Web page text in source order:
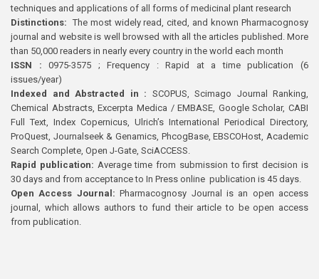
techniques and applications of all forms of medicinal plant research
Distinctions: The most widely read, cited, and known Pharmacognosy
journal and website is well browsed with all the articles published. More
than 50,000 readers in nearly every country in the world each month
ISSN : 0975-3575 ; Frequency : Rapid at a time publication (6
issues/year)
Indexed and Abstracted in : SCOPUS, Scimago Journal Ranking,
Chemical Abstracts, Excerpta Medica / EMBASE, Google Scholar, CABI
Full Text, Index Copernicus, Ulrich’s International Periodical Directory,
ProQuest, Journalseek & Genamics, PhcogBase, EBSCOHost, Academic
Search Complete, Open J-Gate, SciACCESS.
Rapid publication: Average time from submission to first decision is
30 days and from acceptance to In Press online publication is 45 days.
Open Access Journal:Pharmacognosy Journal is an open access
journal, which allows authors to fund their article to be open access
from publication.